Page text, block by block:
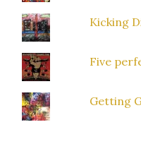
Kicking
Five
Getting